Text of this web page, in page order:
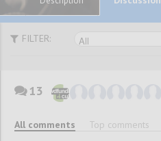
FILTER:
Awareness
Raising
13
All comments Top comments